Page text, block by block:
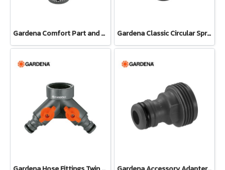
Gardena Comfort Part and Full Circle Sprinkler Tango (02065-20) Gardena Classic Circular Sprinkler Samba (02060-20)